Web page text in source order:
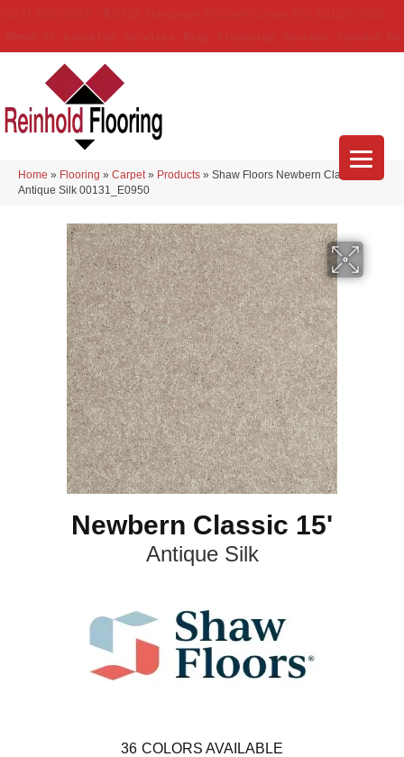
Home » Flooring » Carpet » Products » Shaw Floors Newbern Classic 15′
Antique Silk 00131_E0950
Newbern Classic 15'
Antique Silk
36 COLORS AVAILABLE